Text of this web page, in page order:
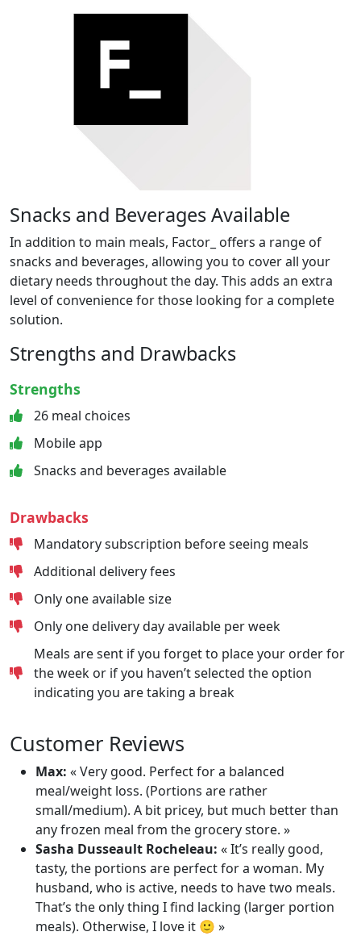
Snacks and Beverages Available
In addition to main meals, Factor_ offers a range of
snacks and beverages, allowing you to cover all your
dietary needs throughout the day. This adds an extra
level of convenience for those looking for a complete
solution.
Strengths and Drawbacks
Strengths
26 meal choices
Mobile app
Snacks and beverages available
Drawbacks
Mandatory subscription before seeing meals
Additional delivery fees
Only one available size
Only one delivery day available per week
Meals are sent if you forget to place your order for
the week or if you haven’t selected the option
indicating you are taking a break
Customer Reviews
Max: « Very good. Perfect for a balanced
meal/weight loss. (Portions are rather
small/medium). A bit pricey, but much better than
any frozen meal from the grocery store. »
Sasha Dusseault Rocheleau: « It’s really good,
tasty, the portions are perfect for a woman. My
husband, who is active, needs to have two meals.
That’s the only thing I find lacking (larger portion
meals). Otherwise, I love it 🙂 »